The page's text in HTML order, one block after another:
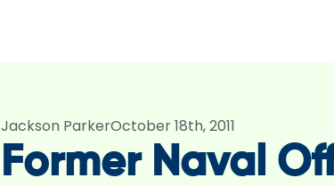
Jackson ParkerOctober 18th, 2011
Former Naval